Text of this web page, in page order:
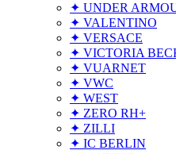
✦ UNDER
✦ VALENTINO
✦ VERSACE
✦ VICTORIA
✦ VUARNET
✦ VWC
✦ WEST
✦ ZERO RH+
✦ ZILLI
✦ IC BERLIN